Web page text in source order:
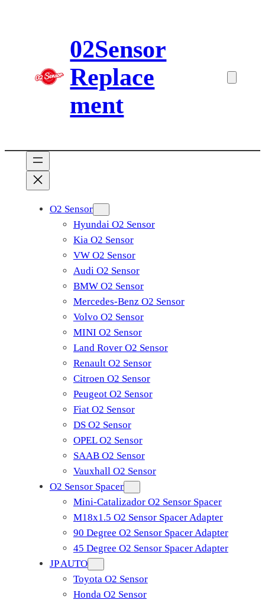
02Sensor
Replace
ment
O2 Sensor
Hyundai O2 Sensor
Kia O2 Sensor
VW O2 Sensor
Audi O2 Sensor
BMW O2 Sensor
Mercedes-Benz O2 Sensor
Volvo O2 Sensor
MINI O2 Sensor
Land Rover O2 Sensor
Renault O2 Sensor
Citroen O2 Sensor
Peugeot O2 Sensor
Fiat O2 Sensor
DS O2 Sensor
OPEL O2 Sensor
SAAB O2 Sensor
Vauxhall O2 Sensor
O2 Sensor Spacer
Mini-Catalizador O2 Sensor Spacer
M18x1.5 O2 Sensor Spacer Adapter
90 Degree O2 Sensor Spacer Adapter
45 Degree O2 Sensor Spacer Adapter
JP AUTO
Toyota O2 Sensor
Honda O2 Sensor